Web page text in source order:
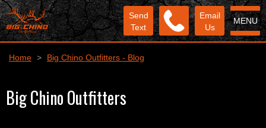
MENU
Email
Us
Send
Text
Home > Big Chino Outfitters - Blog
Big Chino Outfitters